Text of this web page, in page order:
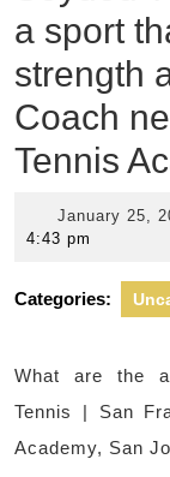
a sport
strength
Coach
Tennis
January 25,
4:43 pm
Categories:
What are the
Tennis | San
Academy, San